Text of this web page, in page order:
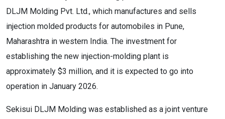
DLJM Molding Pvt. Ltd., which manufactures and sells
injection molded products for automobiles in Pune,
Maharashtra in western India. The investment for
establishing the new injection-molding plant is
approximately $3 million, and it is expected to go into
operation in January 2026.
Sekisui DLJM Molding was established as a joint venture